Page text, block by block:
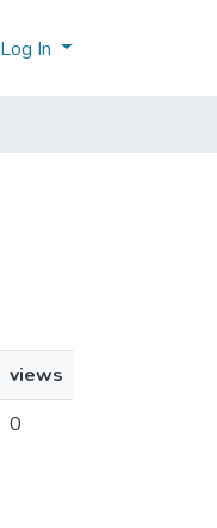
Log In
views
0